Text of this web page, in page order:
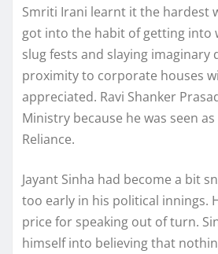
Smriti Irani learnt it the hardest
got into the habit of getting into
slug fests and slaying imaginary
proximity to corporate houses
appreciated. Ravi Shanker
Ministry because he was seen
Reliance.
Jayant Sinha had become a bit
too early in his political innings.
price for speaking out of turn.
himself into believing that